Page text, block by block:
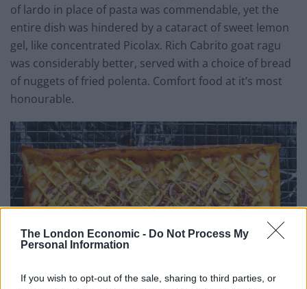
The London Economic - Do Not Process My
Personal Information
If you wish to opt-out of the sale, sharing to third parties, or
of lardo in place of pasta was commendable, yet the
entire dish was hindered by a cataract of sweet lemon
gel, like concentrated Picolax. Rich Cabrito goat ragu
was considerably better, served with a choice of bread
of nuggets of fried polenta. Comfort food at it’s most
honourable.